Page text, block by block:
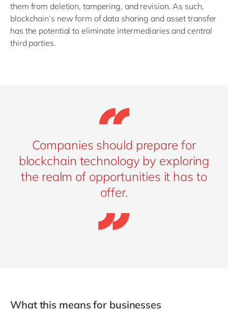
them from deletion, tampering, and revision. As such,
blockchain’s new form of data sharing and asset transfer
has the potential to eliminate intermediaries and central
third parties.
Companies should prepare for
blockchain technology by exploring
the realm of opportunities it has to
offer.
What this means for businesses